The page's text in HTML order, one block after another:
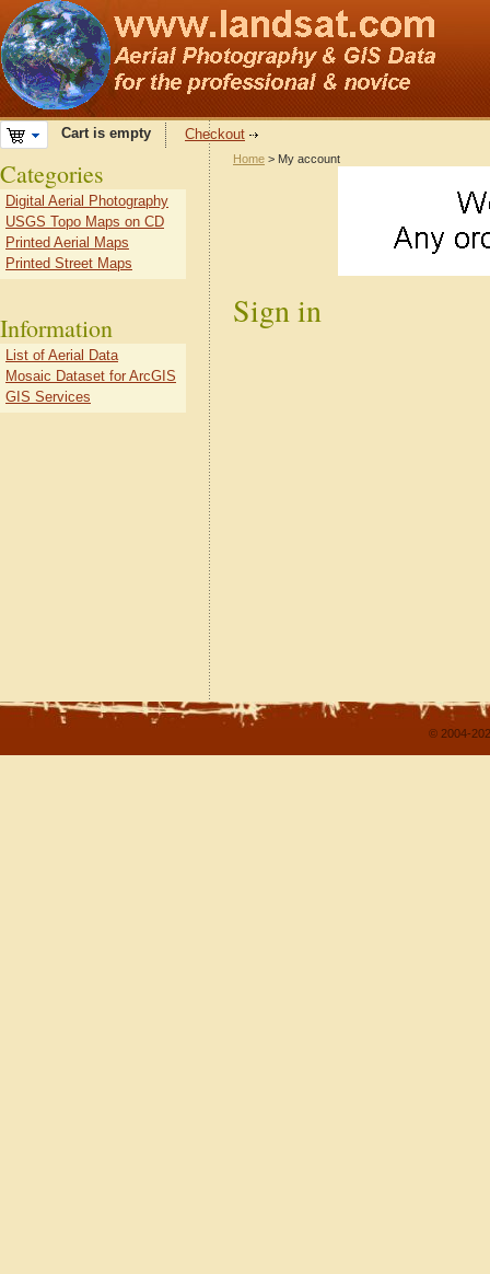
Cart is empty Checkout
Home > My account
Sign in
Categories
Digital Aerial Photography
USGS Topo Maps on CD
Printed Aerial Maps
Printed Street Maps
Information
List of Aerial Data
Mosaic Dataset for ArcGIS
GIS Services
© 2004-